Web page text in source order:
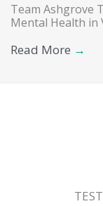
Team Ashgrove
Mental Health in
Read More →